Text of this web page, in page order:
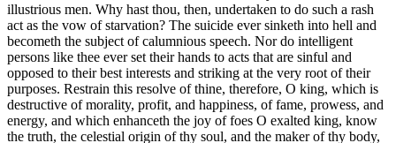
illustrious men. Why hast thou, then, undertaken to do such a rash
act as the vow of starvation? The suicide ever sinketh into hell and
becometh the subject of calumnious speech. Nor do intelligent
persons like thee ever set their hands to acts that are sinful and
opposed to their best interests and striking at the very root of their
purposes. Restrain this resolve of thine, therefore, O king, which is
destructive of morality, profit, and happiness, of fame, prowess, and
energy, and which enhanceth the joy of foes O exalted king, know
the truth, the celestial origin of thy soul, and the maker of thy body,